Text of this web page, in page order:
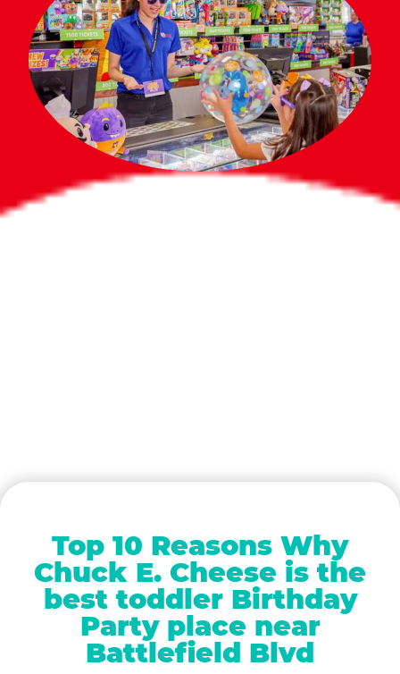
Top 10 Reasons Why
Chuck E. Cheese is the
best toddler Birthday
Party place near
Battlefield Blvd